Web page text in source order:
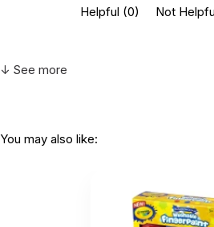
Helpful (0) Not
↓ See more
You may also like: